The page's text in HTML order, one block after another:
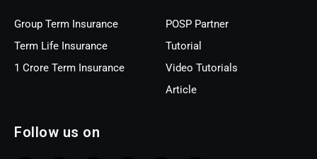
Group Term Insurance
Term Life Insurance
1 Crore Term Insurance
POSP Partner
Tutorial
Video Tutorials
Article
Follow us on